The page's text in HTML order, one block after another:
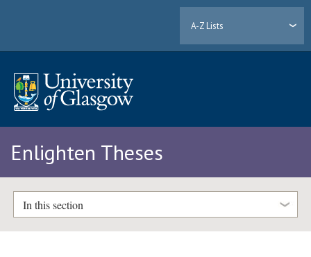
A-Z Lists
Enlighten Theses
In this section